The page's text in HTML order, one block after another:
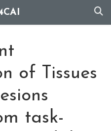
of Tissues
task-